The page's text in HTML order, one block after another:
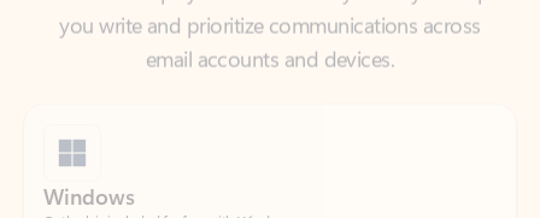
Outlook is included for free with Windows.
Download Outlook for Windows